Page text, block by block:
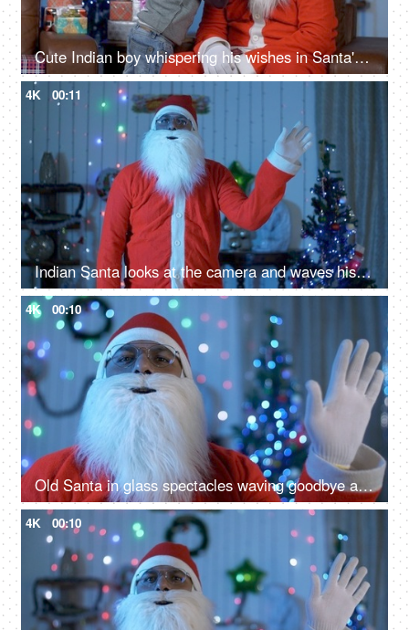
Cute Indian boy whispering his wishes in Santa's ear during Christmas time in India
4K 00:11
Indian Santa looks at the camera and waves his hand - greeting gesture on Christmas
4K 00:10
Old Santa in glass spectacles waving goodbye after celebrating Christmas in India
4K 00:10